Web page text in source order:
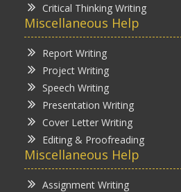
Critical Thinking Writing
Miscellaneous Help
Report Writing
Project Writing
Speech Writing
Presentation Writing
Cover Letter Writing
Editing & Proofreading
Miscellaneous Help
Assignment Writing